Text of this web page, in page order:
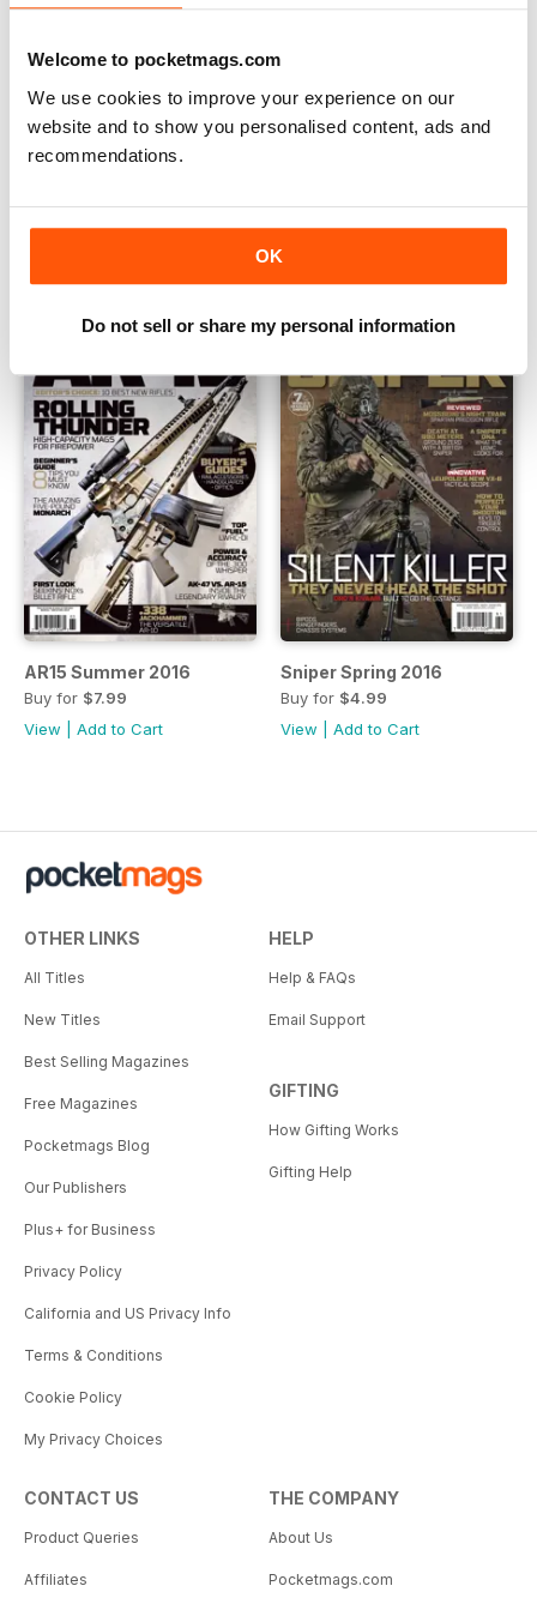
Welcome to pocketmags.com
We use cookies to improve your experience on our
website and to show you personalised content, ads and
recommendations.
OK
Do not sell or share my personal information
AR 15 2017
Buy for$7.99
AR 15 Re-Release 2016
Buy for$7.99
View
AR15 Summer 2016
Buy for $7.99
View
Add to Cart
Sniper Spring 2016
Buy for $4.99
View
Add to Cart
OTHER LINKS
All Titles
New Titles
Best Selling Magazines
Free Magazines
Pocketmags Blog
Our Publishers
Plus+ for Business
Privacy Policy
California and US Privacy Info
Terms & Conditions
Cookie Policy
My Privacy Choices
HELP
Help & FAQs
Email Support
GIFTING
How Gifting Works
Gifting Help
CONTACT US
Product Queries
Affiliates
THE COMPANY
About Us
Pocketmags.com